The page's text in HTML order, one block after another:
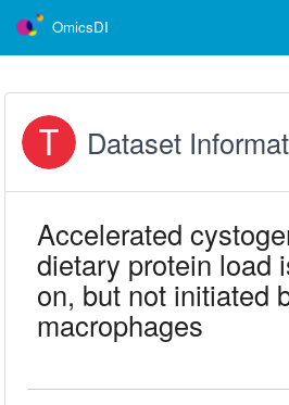
OmicsDI
Dataset
Accelerated
dietary protein load
on, but not initiated
macrophages